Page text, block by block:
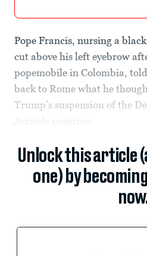
Pope Francis, nursing a
cut above his left eyebrow
popemobile in Colombia,
back to Rome what he
Trump’s suspension of the
Arrivals program.
Unlock this article
one) by